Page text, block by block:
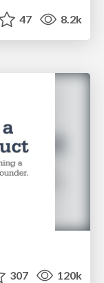
47 8.2k
307 120k